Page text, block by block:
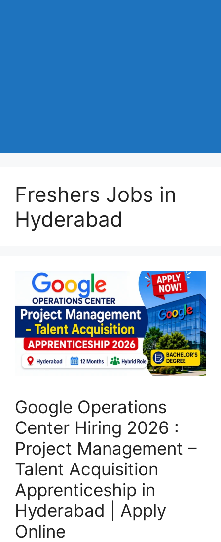
Freshers Jobs in
Hyderabad
Google Operations
Center Hiring 2026 :
Project Management –
Talent Acquisition
Apprenticeship in
Hyderabad | Apply
Online